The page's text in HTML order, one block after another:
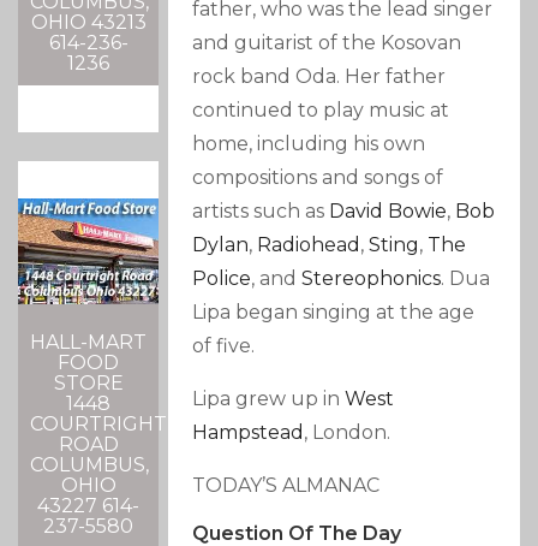
OHIO 43213
614-236-
1236
HALL-MART
FOOD
STORE
1448
COURTRIGHT
ROAD
COLUMBUS,
OHIO
43227 614-
237-5580
father, who was the lead singer
and guitarist of the Kosovan
rock band Oda. Her father
continued to play music at
home, including his own
compositions and songs of
artists such as David Bowie, Bob
Dylan, Radiohead ,Sting, The
Police, andStereophonics. Dua
Lipa began singing at the age
of five.
Lipa grew up inWest
Hampstead , London.
TODAY’S ALMANAC
Question Of The Day